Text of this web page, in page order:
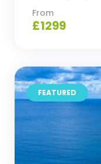
From
£1299
FEATURED